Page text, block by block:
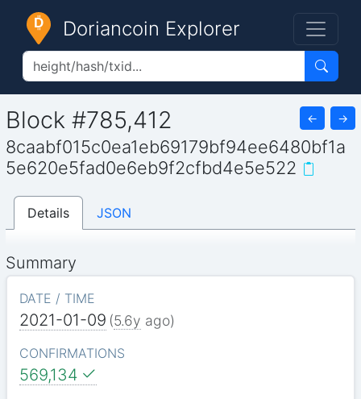
Doriancoin Explorer
Block #785,412 ← →
8caabf015c0ea1eb69179bf94ee6480bf1a
5e620e5fad0e6eb9f2cfbd4e5e522
Details JSON
Summary
DATE / TIME
2021-01-09 (5.6y ago)
CONFIRMATIONS
569,134